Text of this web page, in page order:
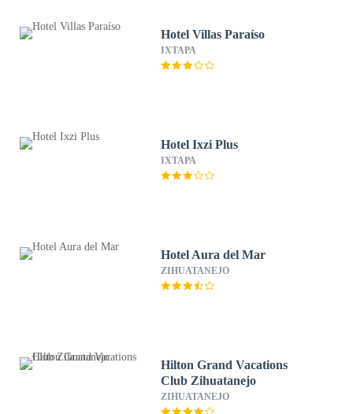
Hotel Villas Paraíso
IXTAPA
Hotel Ixzi Plus
IXTAPA
Hotel Aura del Mar
ZIHUATANEJO
Hilton Grand Vacations
Club Zihuatanejo
ZIHUATANEJO